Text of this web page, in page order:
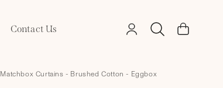
Contact Us
in
Cart
Matchbox Curtains - Brushed Cotton - Eggbox